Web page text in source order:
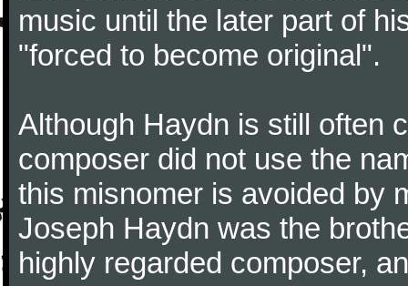
music until the later part of
"forced to become original".
Although Haydn is still often
composer did not use the
this misnomer is avoided by
Joseph Haydn was the
highly regarded composer,